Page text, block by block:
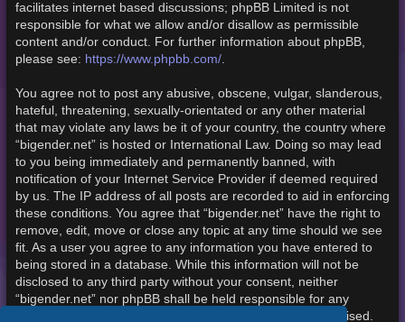
facilitates internet based discussions; phpBB Limited is not
responsible for what we allow and/or disallow as permissible
content and/or conduct. For further information about phpBB,
please see: https://www.phpbb.com/.
You agree not to post any abusive, obscene, vulgar, slanderous,
hateful, threatening, sexually-orientated or any other material
that may violate any laws be it of your country, the country where
“bigender.net” is hosted or International Law. Doing so may lead
to you being immediately and permanently banned, with
notification of your Internet Service Provider if deemed required
by us. The IP address of all posts are recorded to aid in enforcing
these conditions. You agree that “bigender.net” have the right to
remove, edit, move or close any topic at any time should we see
fit. As a user you agree to any information you have entered to
being stored in a database. While this information will not be
disclosed to any third party without your consent, neither
“bigender.net” nor phpBB shall be held responsible for any
hacking attempt that may lead to the data being compromised.